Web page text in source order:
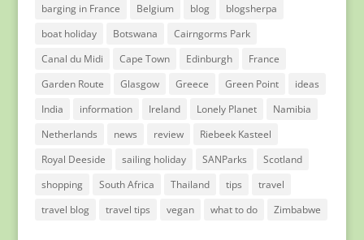
barging in France
Belgium blog
blogsherpa
boat holiday
Botswana
Cairngorms Park
Canal du Midi
Cape Town Edinburgh
France
Garden Route
Glasgow Greece Green Point
ideas
India
information Ireland Lonely Planet
Namibia
Netherlands
news review
Riebeek Kasteel
Royal Deeside
sailing holiday SANParks
Scotland
shopping
South Africa Thailand tips
travel
travel blog
travel tips vegan what to do Zimbabwe